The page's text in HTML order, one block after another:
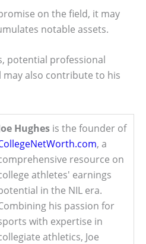
on the field, it may
notable assets.
potential professional
also contribute to his
Hughes is the founder of
, a
resource on
athletes' earnings
in the NIL era.
his passion for
with expertise in
athletics, Joe